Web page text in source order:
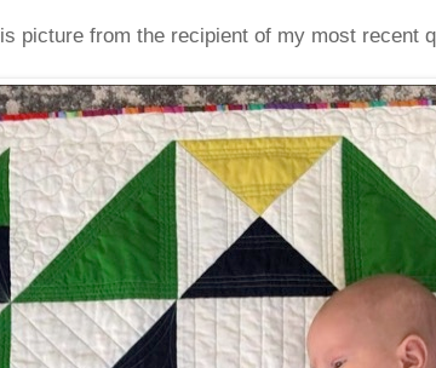
picture from the recipient of my most recent